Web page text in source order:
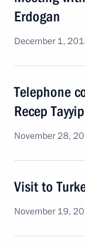
Erdogan
December 1,
Telephone
Recep
November 28,
Visit to
November 19,